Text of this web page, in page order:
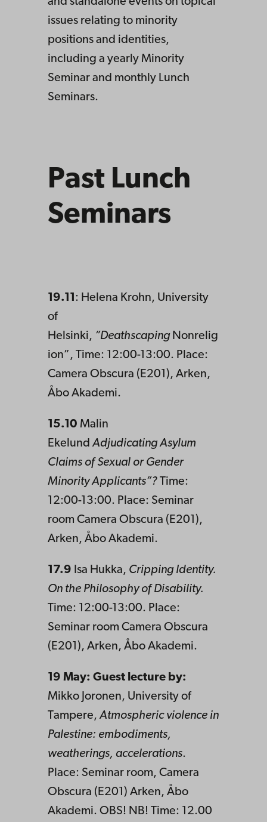
issues relating to minority
positions and identities,
including a yearly Minority
Seminar and monthly Lunch
Seminars.
Past Lunch
Seminars
19.11 : Helena Krohn, University
of
Helsinki, ”Deathscaping Nonrelig
ion”, Time: 12:00-13:00. Place:
Camera Obscura (E201), Arken,
Åbo Akademi.
15.10 Malin
EkelundAdjudicating Asylum
Claims of Sexual or Gender
Minority Applicants”? Time:
12:00-13:00. Place: Seminar
room Camera Obscura (E201),
Arken, Åbo Akademi.
17.9 Isa Hukka, Cripping Identity.
On the Philosophy of Disability.
Time: 12:00-13:00. Place:
Seminar room Camera Obscura
(E201), Arken, Åbo Akademi.
19 May: Guest lecture by:
Mikko Joronen, University of
Tampere,Atmospheric violence in
Palestine: embodiments,
weatherings, accelerations.
Place: Seminar room, Camera
Obscura (E201) Arken, Åbo
Akademi. OBS! NB! Time: 12.00